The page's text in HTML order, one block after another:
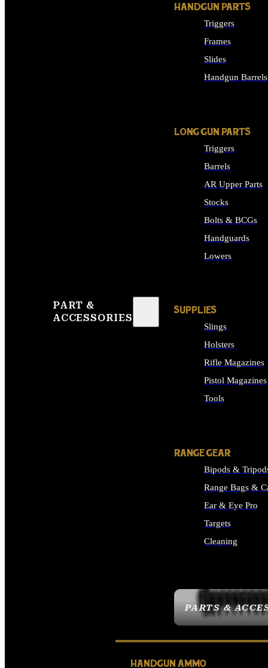
PART &
ACCESSORIES
PARTS &
HANDGUN PARTS
Triggers
Frames
Slides
Handgun Barrels
LONG GUN PARTS
Triggers
Barrels
AR Upper Parts
Stocks
Bolts & BCGs
Handguards
Lowers
SUPPLIES
Slings
Holsters
Rifle Magazines
Pistol Magazines
Tools
RANGE GEAR
Bipods &
Range Bags &
Ear & Eye Pro
Targets
Cleaning
HANDGUN AMMO